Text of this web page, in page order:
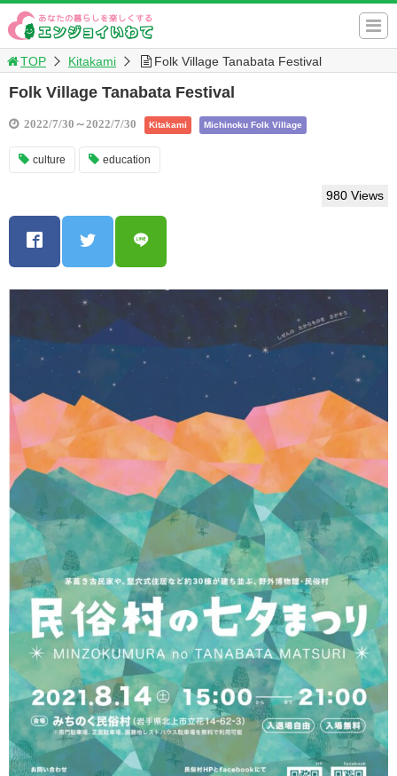
TOP Kitakami Folk Village Tanabata Festival
Folk Village Tanabata Festival
2022/7/30～2022/7/30 Kitakami Michinoku Folk Village
culture education
980 Views